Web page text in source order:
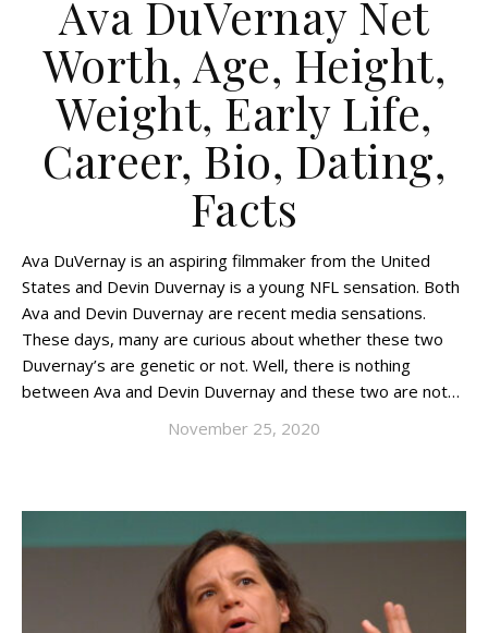
Ava DuVernay Net
Worth, Age, Height,
Weight, Early Life,
Career, Bio, Dating,
Facts
Ava DuVernay is an aspiring filmmaker from the United
States and Devin Duvernay is a young NFL sensation. Both
Ava and Devin Duvernay are recent media sensations.
These days, many are curious about whether these two
Duvernay’s are genetic or not. Well, there is nothing
between Ava and Devin Duvernay and these two are not…
November 25, 2020